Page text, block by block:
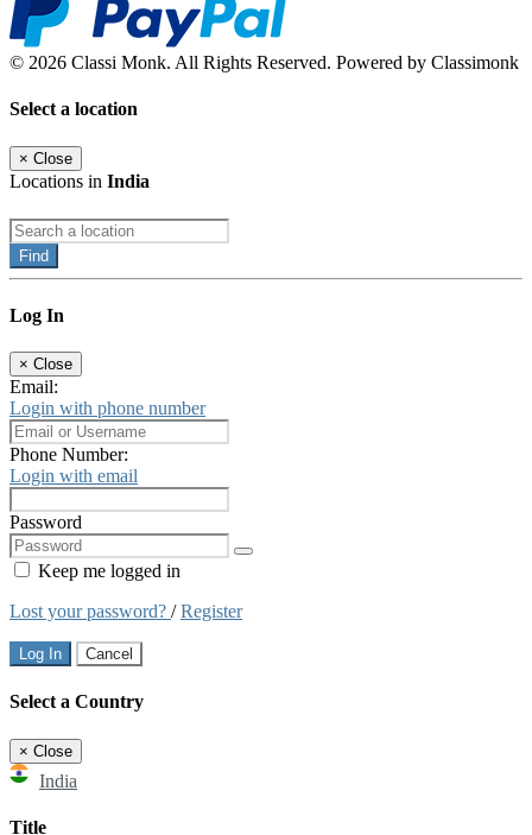
© 2026 Classi Monk. All Rights Reserved. Powered by Classimonk
Select a location
× Close
Locations in India
Find
Log In
× Close
Email:
Login with phone number
Phone Number:
Login with email
Password
Keep me logged in
Lost your password? /Register
Log In Cancel
Select a Country
× Close
India
Title